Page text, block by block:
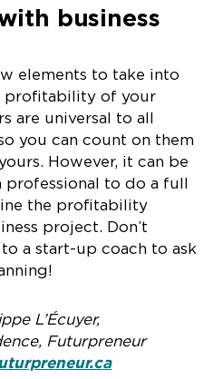
business
elements to take into
profitability of your
are universal to all
you can count on them
However, it can be
professional to do a full
the profitability
project. Don’t
a start-up coach to ask
L’Écuyer,
Futurpreneur